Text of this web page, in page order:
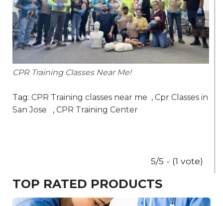
CPR Training Classes Near Me!
Tag: CPR Training classes near me , Cpr Classes in
San Jose
, CPR Training Center
5/5 - (1 vote)
TOP RATED PRODUCTS